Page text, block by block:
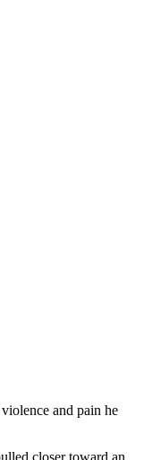
and pain he
closer toward an